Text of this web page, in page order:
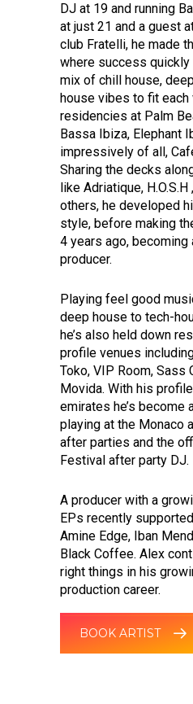
DJ at 19 and running
at just 21 and a guest
club Fratelli, he made
where success
mix of chill house,
house vibes to fit each
residencies at Palm
Bassa Ibiza, Elephant
impressively of all,
Sharing the decks
like Adriatique,
others, he developed
style, before making
4 years ago, becoming
producer.
Playing feel good
deep house to tech-
he’s also held down
profile venues
Toko, VIP Room, Sass
Movida. With his
emirates he’s become
playing at the Monaco
after parties and the
Festival after party DJ.
A producer with a
EPs recently
Amine Edge, Iban
Black Coffee. Alex
right things in his
production career.
BOOK ARTIST